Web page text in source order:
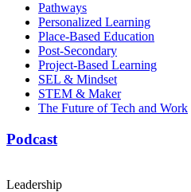
Pathways
Personalized Learning
Place-Based Education
Post-Secondary
Project-Based Learning
SEL & Mindset
STEM & Maker
The Future of Tech and Work
Podcast
Leadership